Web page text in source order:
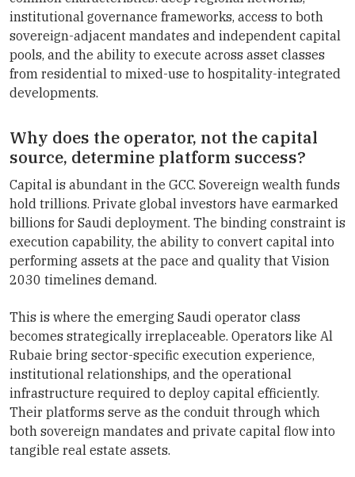
institutional governance frameworks, access to both
sovereign-adjacent mandates and independent capital
pools, and the ability to execute across asset classes
from residential to mixed-use to hospitality-integrated
developments.
Why does the operator, not the capital
source, determine platform success?
Capital is abundant in the GCC. Sovereign wealth funds
hold trillions. Private global investors have earmarked
billions for Saudi deployment. The binding constraint is
execution capability, the ability to convert capital into
performing assets at the pace and quality that Vision
2030 timelines demand.
This is where the emerging Saudi operator class
becomes strategically irreplaceable. Operators like Al
Rubaie bring sector-specific execution experience,
institutional relationships, and the operational
infrastructure required to deploy capital efficiently.
Their platforms serve as the conduit through which
both sovereign mandates and private capital flow into
tangible real estate assets.